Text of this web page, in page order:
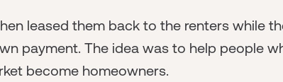
leased them back to the renters while
payment. The idea was to help people
become homeowners.